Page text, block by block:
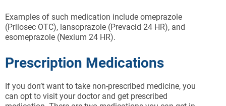
Examples of such medication include omeprazole
(Prilosec OTC), lansoprazole (Prevacid 24 HR), and
esomeprazole (Nexium 24 HR).
Prescription Medications
If you don’t want to take non-prescribed medicine, you
can opt to visit your doctor and get prescribed